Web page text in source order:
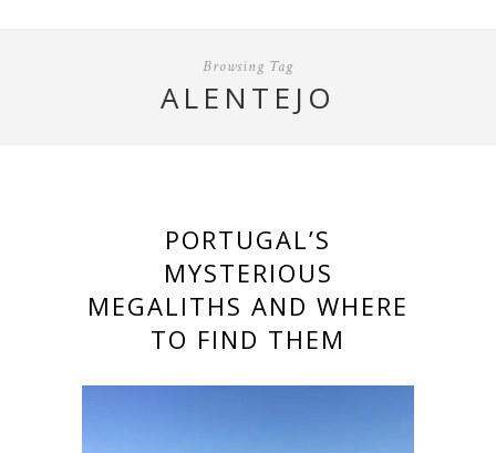
Browsing Tag
ALENTEJO
PORTUGAL’S
MYSTERIOUS
MEGALITHS AND WHERE
TO FIND THEM